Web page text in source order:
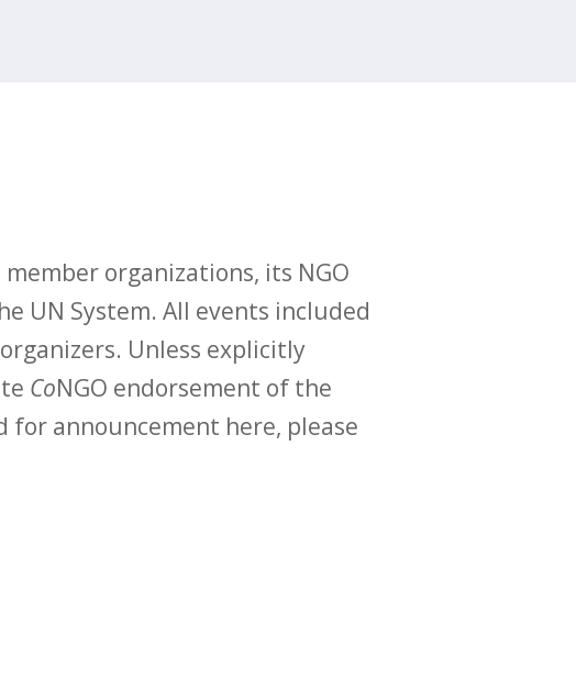
member organizations, its NGO
UN System. All events included
Unless explicitly
CoNGO endorsement of the
announcement here, please